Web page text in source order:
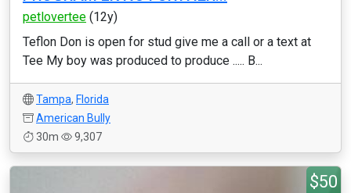
petlovertee (12y)
Teflon Don is open for stud give me a call or a text at
Tee My boy was produced to produce ..... B...
Tampa, Florida
American Bully
30m
9,307
$50